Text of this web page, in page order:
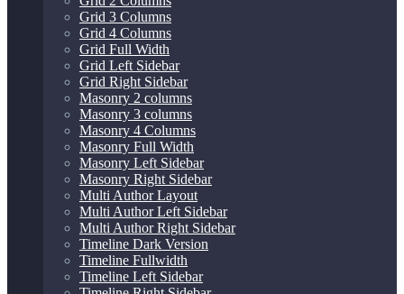
Grid 3 Columns
Grid 4 Columns
Grid Full Width
Grid Left Sidebar
Grid Right Sidebar
Masonry 2 columns
Masonry 3 columns
Masonry 4 Columns
Masonry Full Width
Masonry Left Sidebar
Masonry Right Sidebar
Multi Author Layout
Multi Author Left Sidebar
Multi Author Right Sidebar
Timeline Dark Version
Timeline Fullwidth
Timeline Left Sidebar